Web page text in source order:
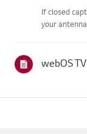
If closed
your
on your...
webOS